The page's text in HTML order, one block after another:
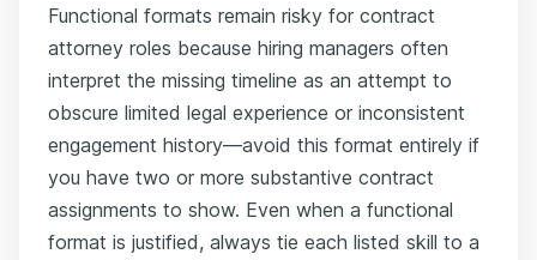
Functional formats remain risky for contract
attorney roles because hiring managers often
interpret the missing timeline as an attempt to
obscure limited legal experience or inconsistent
engagement history—avoid this format entirely if
you have two or more substantive contract
assignments to show. Even when a functional
format is justified, always tie each listed skill to a